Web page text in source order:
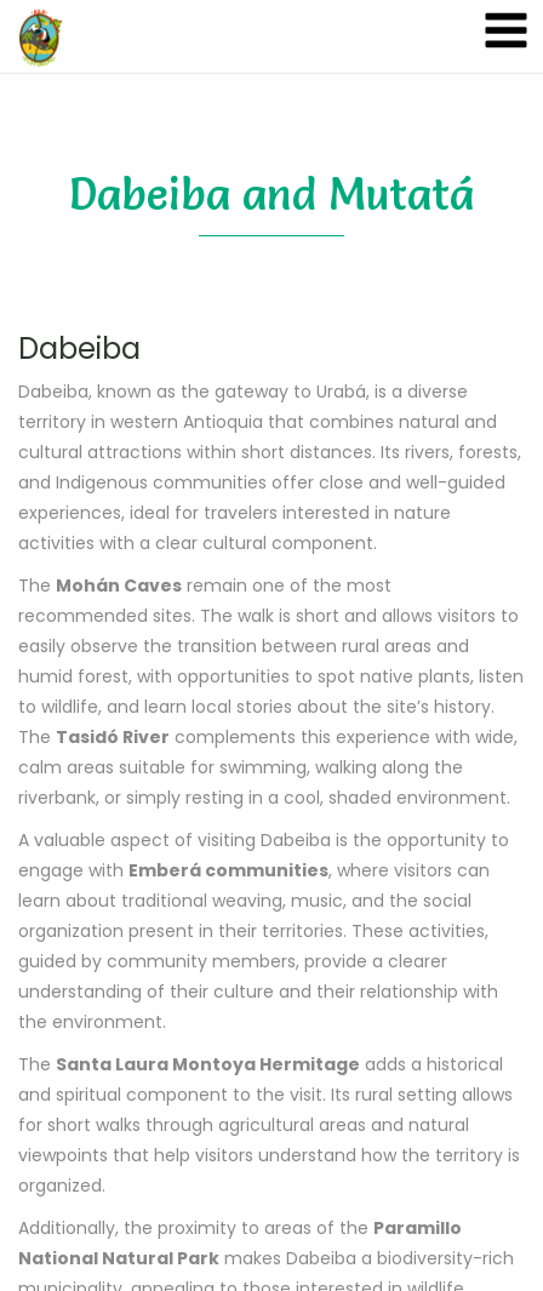
Dabeiba and Mutatá
Dabeiba
Dabeiba, known as the gateway to Urabá, is a diverse
territory in western Antioquia that combines natural and
cultural attractions within short distances. Its rivers, forests,
and Indigenous communities offer close and well-guided
experiences, ideal for travelers interested in nature
activities with a clear cultural component.
The Mohán Caves remain one of the most
recommended sites. The walk is short and allows visitors to
easily observe the transition between rural areas and
humid forest, with opportunities to spot native plants, listen
to wildlife, and learn local stories about the site’s history.
The Tasidó River complements this experience with wide,
calm areas suitable for swimming, walking along the
riverbank, or simply resting in a cool, shaded environment.
A valuable aspect of visiting Dabeiba is the opportunity to
engage with Emberá communities, where visitors can
learn about traditional weaving, music, and the social
organization present in their territories. These activities,
guided by community members, provide a clearer
understanding of their culture and their relationship with
the environment.
The Santa Laura Montoya Hermitage adds a historical
and spiritual component to the visit. Its rural setting allows
for short walks through agricultural areas and natural
viewpoints that help visitors understand how the territory is
organized.
Additionally, the proximity to areas of the Paramillo
National Natural Park makes Dabeiba a biodiversity-rich